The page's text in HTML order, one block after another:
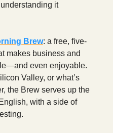
it
Brew: a free, five-
makes business and
even enjoyable.
Valley, or what’s
the Brew serves up the
with a side of